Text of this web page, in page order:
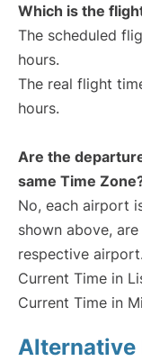
Which is the
The scheduled
hours.
The real flight
hours.
Are the
same Time
No, each airport
shown above,
respective airport.
Current Time in
Current Time in
Alternative